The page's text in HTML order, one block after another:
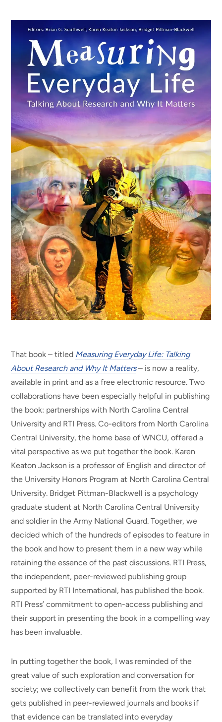
That book – titled Measuring Everyday Life: Talking
About Research and Why It Matters– is now a reality,
available in print and as a free electronic resource. Two
collaborations have been especially helpful in publishing
the book: partnerships with North Carolina Central
University and RTI Press. Co-editors from North Carolina
Central University, the home base of WNCU, offered a
vital perspective as we put together the book. Karen
Keaton Jackson is a professor of English and director of
the University Honors Program at North Carolina Central
University. Bridget Pittman-Blackwell is a psychology
graduate student at North Carolina Central University
and soldier in the Army National Guard. Together, we
decided which of the hundreds of episodes to feature in
the book and how to present them in a new way while
retaining the essence of the past discussions. RTI Press,
the independent, peer-reviewed publishing group
supported by RTI International, has published the book.
RTI Press’ commitment to open-access publishing and
their support in presenting the book in a compelling way
has been invaluable.
In putting together the book, I was reminded of the
great value of such exploration and conversation for
society; we collectively can benefit from the work that
gets published in peer-reviewed journals and books if
that evidence can be translated into everyday